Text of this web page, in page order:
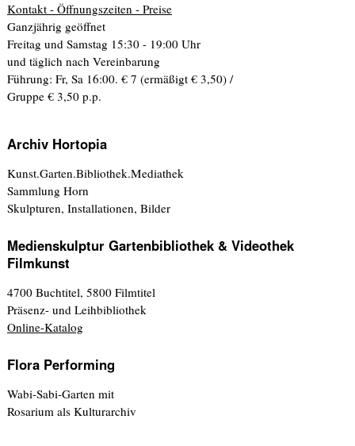
Kontakt - Öffnungszeiten - Preise
Ganzjährig geöffnet
Freitag und Samstag 15:30 - 19:00 Uhr
und täglich nach Vereinbarung
Führung: Fr, Sa 16:00. € 7 (ermäßigt € 3,50) /
Gruppe € 3,50 p.p.
Archiv Hortopia
Kunst.Garten.Bibliothek.Mediathek
Sammlung Horn
Skulpturen, Installationen, Bilder
Medienskulptur Gartenbibliothek & Videothek
Filmkunst
4700 Buchtitel, 5800 Filmtitel
Präsenz- und Leihbibliothek
Online-Katalog
Flora Performing
Wabi-Sabi-Garten mit
Rosarium als Kulturarchiv